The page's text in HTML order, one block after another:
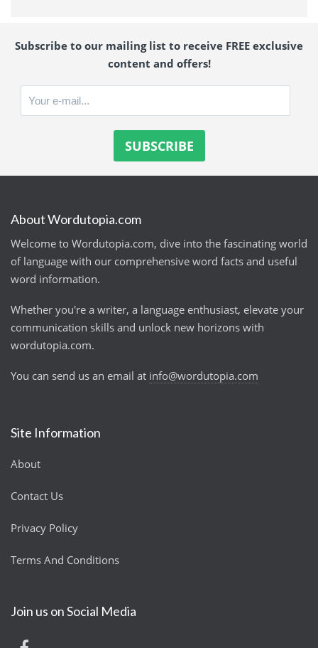
Subscribe to our mailing list to receive FREE exclusive
content and offers!
About Wordutopia.com
Welcome to Wordutopia.com, dive into the fascinating world
of language with our comprehensive word facts and useful
word information.
Whether you're a writer, a language enthusiast, elevate your
communication skills and unlock new horizons with
wordutopia.com.
You can send us an email at info@wordutopia.com
Site Information
About
Contact Us
Privacy Policy
Terms And Conditions
Join us on Social Media